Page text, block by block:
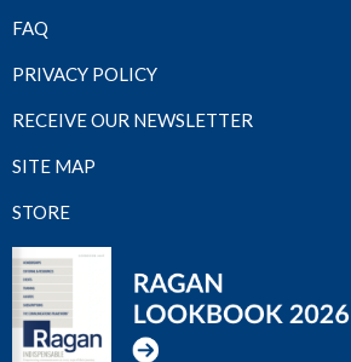
FAQ
PRIVACY POLICY
RECEIVE OUR NEWSLETTER
SITE MAP
STORE